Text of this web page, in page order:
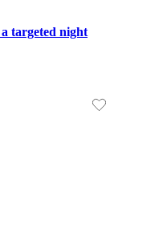
targeted night